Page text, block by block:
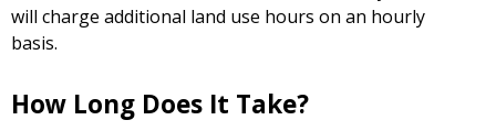
will charge additional land use hours on an hourly
basis.
How Long Does It Take?